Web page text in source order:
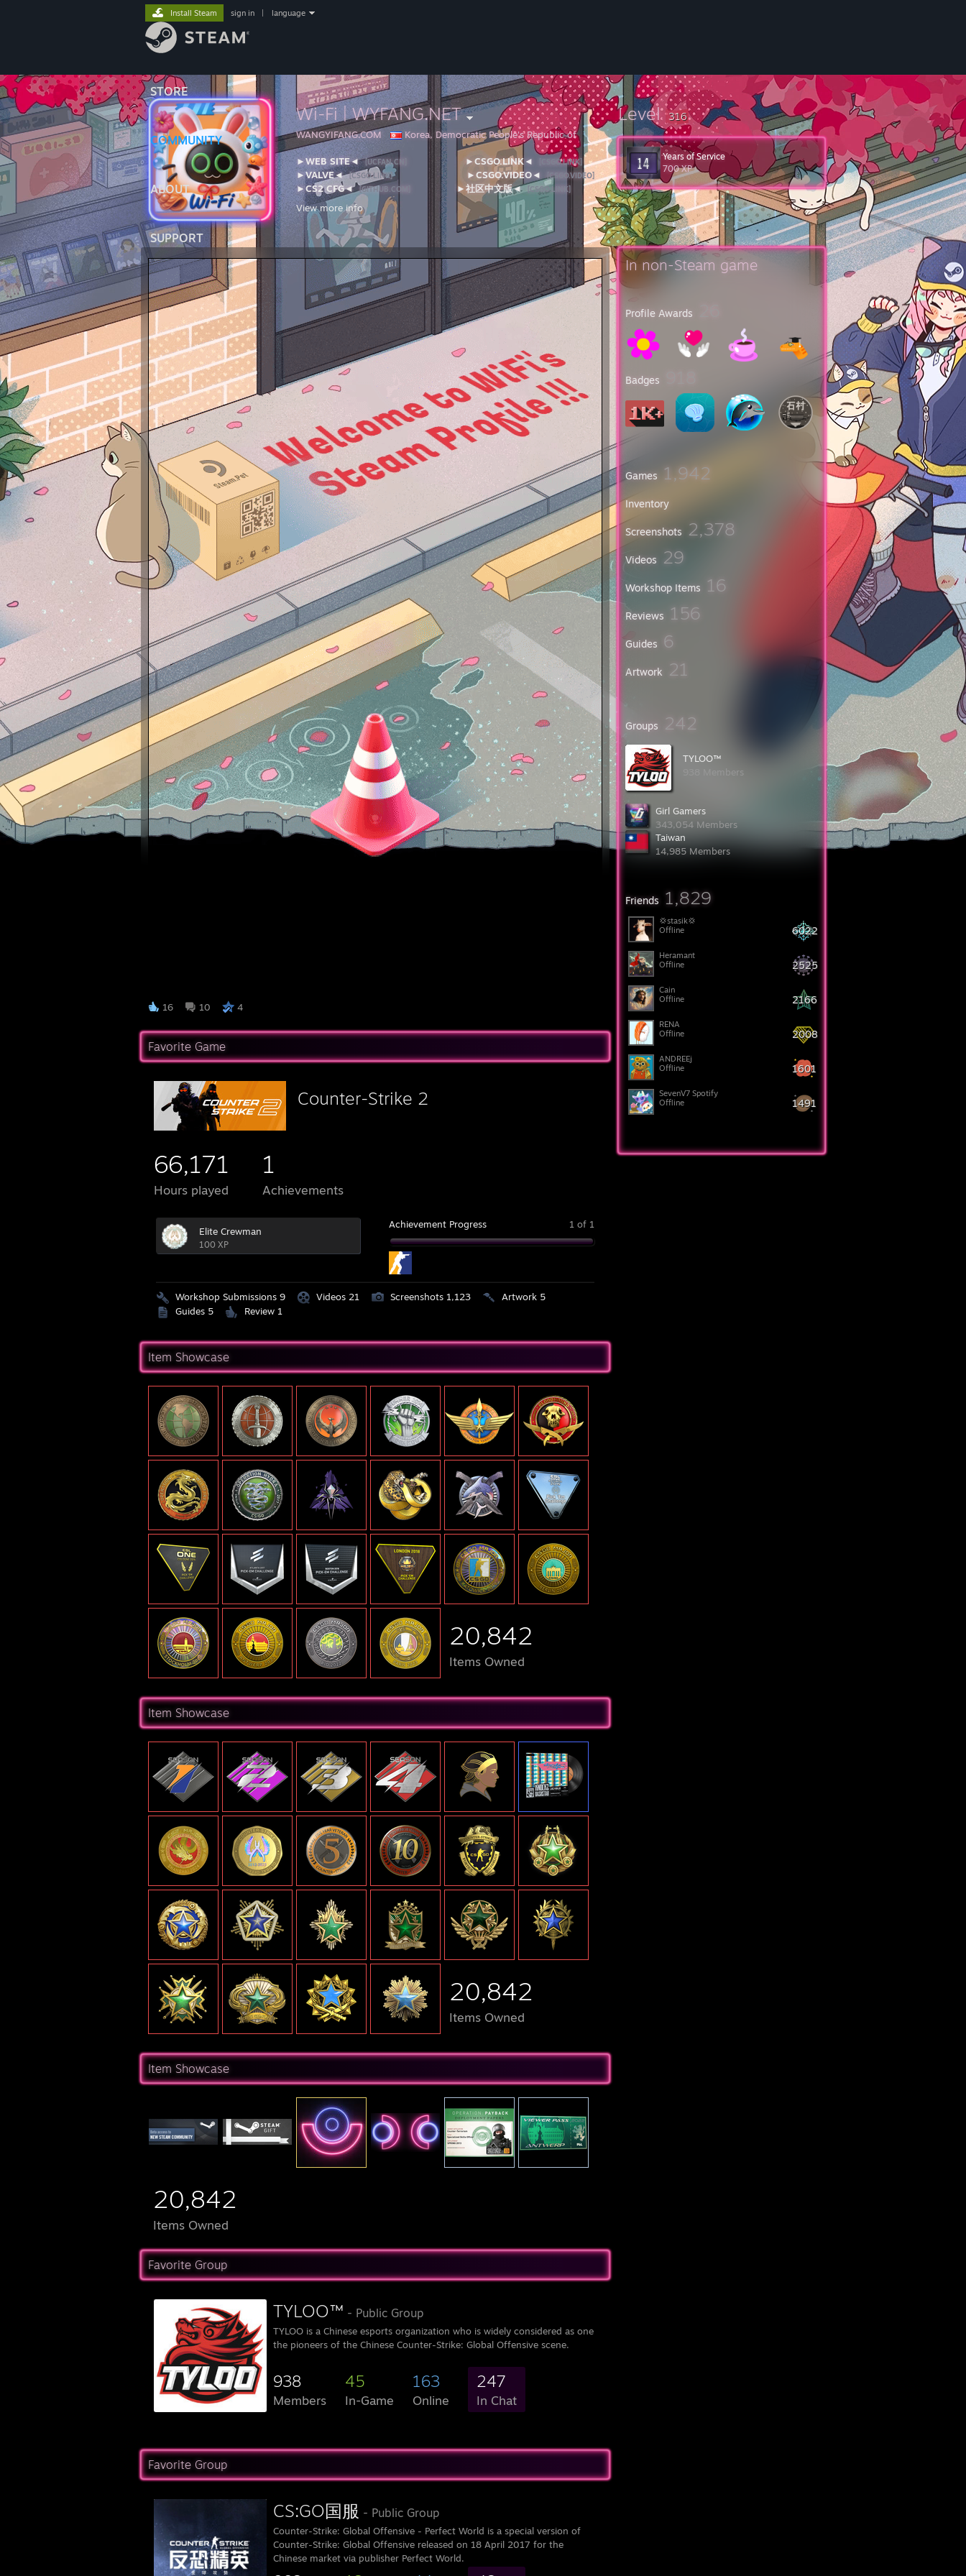
STORE
COMMUNITY
ABOUT
SUPPORT
Install Steam sign in language
Wi-Fi | WYFANG.NET
󠀡WANGYIFANG.COM Korea, Democratic People's Republic of
►WEB SITE◄ [UCFAN.CN] ►CSGO.LINK◄ [CSGO.LINK]
►VALVE◄ [CSGO.LINK] ►CSGO.VIDEO◄ [CSGO.VIDEO]
►CS2 CFG◄ [GITHUB.COM] ►社区中文版◄ [CSGO.LINK]
For all issues related to Valve's games, technical support, or Steam™, please visit theSteam Support Site .
Steamworks and Steam Distribution: Please see the Steamworks FAQfor instructions on submitting your game for consideration.
Postal address:
Bellevue, WA 98009
---PC Specifications / PC Equipment---
Monitor I: ROG SWIFT 360Hz PG259QN
Monitor II: Apple Pro Display XDR
Resolutions: 8k resolution at 1920*1080
Mouse: Logitech（G）PRO X SUPERLIGHT
DPI:3200 use rawaccel.exe
Game Sens:1
AWP Sens:1
Mousepads: SteelSeries QcK Heavy Large
Keyboard: Varmilo VA87M DIY
Headset: Sony MDR-Z1R
Audio decoder:Lynx Studio Hilo DAC
Headphone amplifier:Sony TA-ZH1ES
Desktop sound:Sony CAS-1
Motherboard: ASUS ROG ZENITH II EXTREME ALPHA
CPU: AMD Ryzen ThreadRipper Pro 3995WX
GPU: 4x NVIDIA Quadro GV100
RAM: HyperX Predator 256GB（8×32GB）DDR4 3200
SSD: 2x VEIGLO M100 M.2 PCIe NVMe(4TB)
HDD: 8x Exos X16 16TB (ST16000NM002G)
Microphone: Not yet purchased
Power supply: CANNON Pro 2000W
--- Achieved CS:GO Ranks & 2013/10/20 Play CSGO ---
Silver I
Silver II
✔Silver III
✔Silver IV
✔Silver Elite
✔ Silver Elite Master (2013.12.14)
✔ Nova I (2015.1.10)
✔ Nova II
✔ Nova III
✔ Nova Master
✔ Master Guardian I
✔ Master Guardian II
✔ Master Guardian Elite (2017.03.24)
✔ Distinguished Master Guardian (2017.07.05)
✔ Legendary Eagle (2017.08.09 23:41:06)
✔ Legendary Eagle master (2017.09.25 18:54:32)
✔ Supreme Master First Class (2020.03.04 20:21:31)
✔ Global Elite (2022.08.02 13:25:58)
░░░░░░░█▐▓▓░████▄▄▄█▀▄▓▓▓▌█
View more info
Level 316
Years of Service
700 XP
In non-Steam game
Profile Awards
Badges
Games 1,942
Inventory
Screenshots 2,378
Videos 29
Workshop Items 16
Reviews 156
Guides 6
Artwork 21
Groups 242
TYLOO™󠀡
938 Members
Girl Gamers
343,054 Members
Taiwan
14,985 Members
Friends 1,829
6022
💢stasik💢
Offline
2525
Heramant
Offline
2166
Cain
Offline
2008
RENA
Offline
1601
ANDREEj
Offline
1491
SevenV7 Spotify
Offline
16 10 4
Favorite Game
Counter-Strike 2
66,171
Hours played
1
Achievements
Elite Crewman
100 XP
Achievement Progress 1 of 1
Workshop Submissions 9 Videos 21 Screenshots 1,123
Artwork 5
Guides 5
Review 1
Item Showcase
20,842
Items Owned
Item Showcase
20,842
Items Owned
Item Showcase
20,842
Items Owned
Favorite Group
TYLOO™󠀡 - Public Group
TYLOO is a Chinese esports organization who is widely considered as one
the pioneers of the Chinese Counter-Strike: Global Offensive scene.
938
Members
45
In-Game
163
Online
247
In Chat
Favorite Group
CS:GO国服 - Public Group
Counter-Strike: Global Offensive - Perfect World is a special version of
Counter-Strike: Global Offensive released on 18 April 2017 for the
Chinese market via publisher Perfect World.